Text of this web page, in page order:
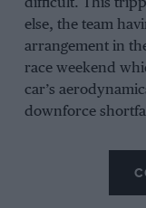
difficult. This
else, the team
arrangement in
race weekend
car’s
downforce